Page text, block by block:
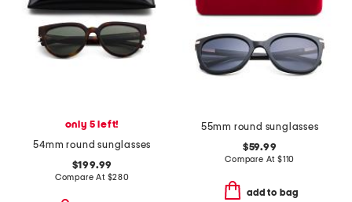
only 5 left!
54mm round sunglasses
$199.99
Compare At $280
55mm round sunglasses
$59.99
Compare At $110
add to bag